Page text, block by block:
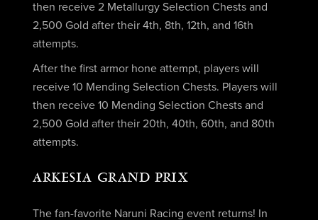
then receive 2 Metallurgy Selection Chests and
2,500 Gold after their 4th, 8th, 12th, and 16th
attempts.
After the first armor hone attempt, players will
receive 10 Mending Selection Chests. Players will
then receive 10 Mending Selection Chests and
2,500 Gold after their 20th, 40th, 60th, and 80th
attempts.
ARKESIA GRAND PRIX
The fan-favorite Naruni Racing event returns! In